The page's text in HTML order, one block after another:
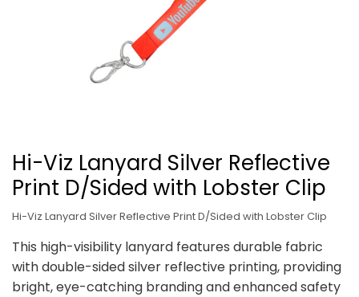
Hi-Viz Lanyard Silver Reflective
Print D/Sided with Lobster Clip
Hi-Viz Lanyard Silver Reflective Print D/Sided with Lobster Clip
This high-visibility lanyard features durable fabric
with double-sided silver reflective printing, providing
bright, eye-catching branding and enhanced safety